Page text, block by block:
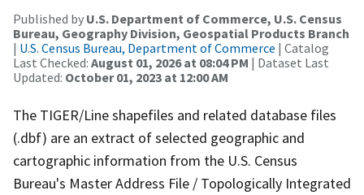
Published by U.S. Department of Commerce, U.S. Census
Bureau, Geography Division, Geospatial Products Branch
| U.S. Census Bureau, Department of Commerce | Catalog
Last Checked: August 01, 2026 at 08:04 PM | Dataset Last
Updated: October 01, 2023 at 12:00 AM
The TIGER/Line shapefiles and related database files
(.dbf) are an extract of selected geographic and
cartographic information from the U.S. Census
Bureau's Master Address File / Topologically Integrated